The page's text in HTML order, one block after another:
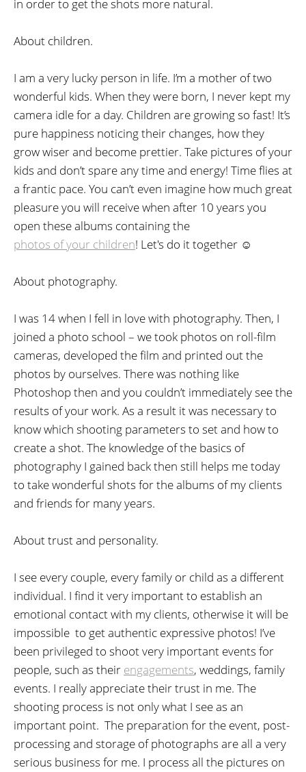
in order to get the shots more natural.
About children.
I am a very lucky person in life. I’m a mother of two
wonderful kids. When they were born, I never kept my
camera idle for a day. Children are growing so fast! It’s
pure happiness noticing their changes, how they
grow wiser and become prettier. Take pictures of your
kids and don’t spare any time and energy! Time flies at
a frantic pace. You can’t even imagine how much great
pleasure you will receive when after 10 years you
open these albums containing the
photos of your children! Let's do it together ☺
About photography.
I was 14 when I fell in love with photography. Then, I
joined a photo school – we took photos on roll-film
cameras, developed the film and printed out the
photos by ourselves. There was nothing like
Photoshop then and you couldn’t immediately see the
results of your work. As a result it was necessary to
know which shooting parameters to set and how to
create a shot. The knowledge of the basics of
photography I gained back then still helps me today
to take wonderful shots for the albums of my clients
and friends for many years.
About trust and personality.
I see every couple, every family or child as a different
individual. I find it very important to establish an
emotional contact with my clients, otherwise it will be
impossible to get authentic expressive photos! I’ve
been privileged to shoot very important events for
people, such as their engagements, weddings, family
events. I really appreciate their trust in me. The
shooting process is not only what I see as an
important point. The preparation for the event, post-
processing and storage of photographs are all a very
serious business for me. I process all the pictures on